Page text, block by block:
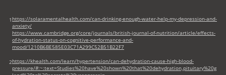
1 https://solaramentalhealth.com/can-drinking-enough-water-help-my-depression-and-
anxiety/
https://www.cambridge.org/core/journals/british-journal-of-nutrition/article/effects-
of-hydration-status-on-cognitive-performance-and-
mood/1210B6BE585E03C71A299C52B51B22F7
2https://khealth.com/learn/hypertension/can-dehydration-cause-high-blood-
pressure/#:~:text=Studies%20have%20shown%20that%20dehydration,pituitary%20g